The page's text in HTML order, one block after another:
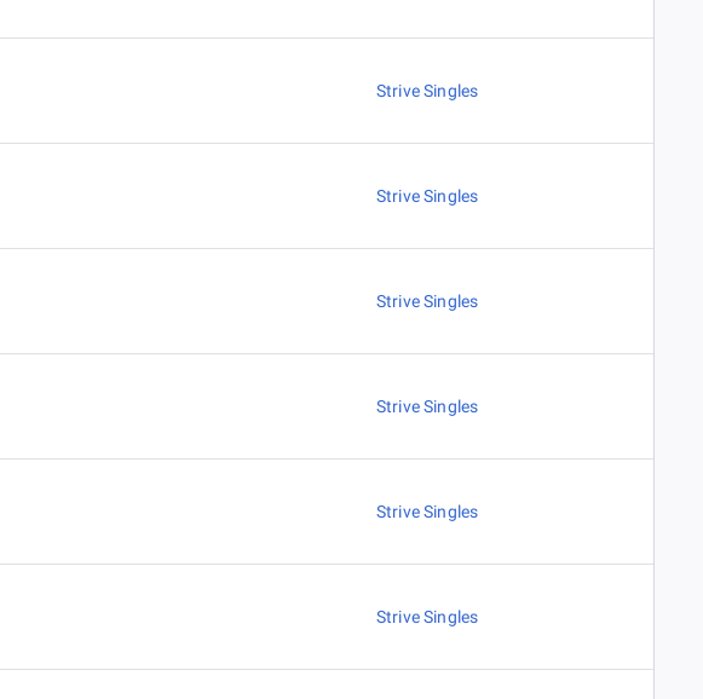
Strive Singles
Strive Singles
Strive Singles
Strive Singles
Strive Singles
Strive Singles